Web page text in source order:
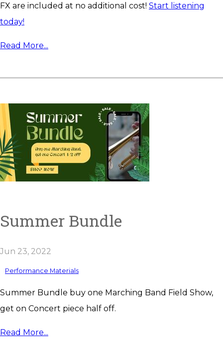
FX are included at no additional cost! Start listening
today!
Read More...
Summer Bundle
Jun 23, 2022
Performance Materials
Summer Bundle buy one Marching Band Field Show,
get on Concert piece half off.
Read More...